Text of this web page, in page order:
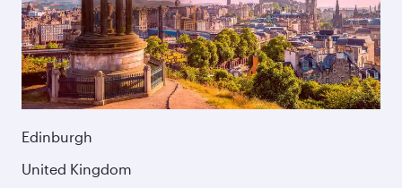
Edinburgh
United Kingdom